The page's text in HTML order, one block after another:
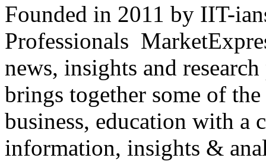
Founded in 2011 by IIT-
Professionals
news, insights and
brings together some of
business, education with
information, insights &